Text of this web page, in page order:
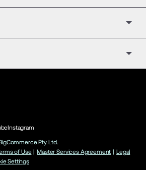
Instagram
Pty. Ltd.
of Use | Master Services Agreement | Legal
Settings